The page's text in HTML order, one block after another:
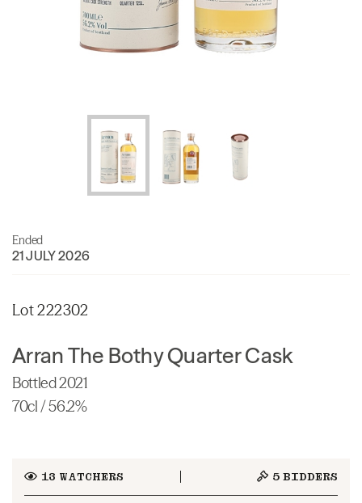
Ended
21 JULY 2026
Lot 222302
Arran The Bothy Quarter Cask
Bottled 2021
70cl / 56.2%
13 WATCHERS 5 BIDDERS